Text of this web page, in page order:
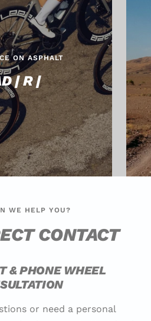
ON ASPHALT
| R |
WE HELP YOU?
CONTACT
& PHONE WHEEL
or need a personal